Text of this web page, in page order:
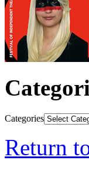
Categories
Return